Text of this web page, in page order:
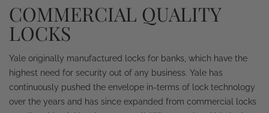
COMMERCIAL QUALITY
LOCKS
Yale originally manufactured locks for banks, which have the
highest need for security out of any business. Yale has
continuously pushed the envelope in-terms of lock technology
over the years and has since expanded from commercial locks